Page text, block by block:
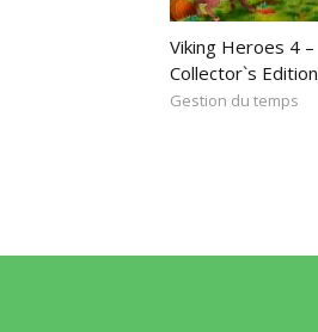
Viking Heroes 4 –
Collector`s Edition
Gestion du temps